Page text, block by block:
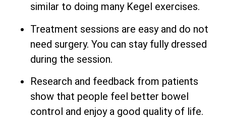
similar to doing many Kegel exercises.
Treatment sessions are easy and do not
need surgery. You can stay fully dressed
during the session.
Research and feedback from patients
show that people feel better bowel
control and enjoy a good quality of life.